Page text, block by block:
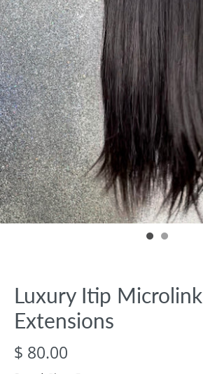
Luxury Itip Microlink
Extensions
$ 80.00